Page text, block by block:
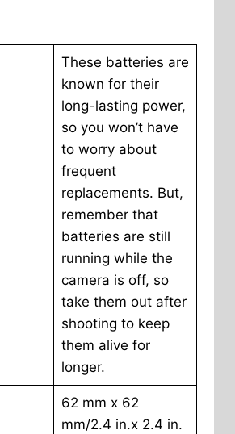
These batteries are
known for their
long-lasting power,
so you won’t have
to worry about
frequent
replacements. But,
remember that
batteries are still
running while the
camera is off, so
take them out after
shooting to keep
them alive for
longer.
62 mm x 62
mm/2.4 in.x 2.4 in.